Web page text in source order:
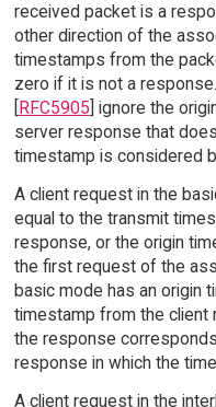
received packet is a
other direction of the
timestamps from the
zero if it is not a
RFC5905 ] ignore the
server response that
timestamp is considered
A client request in the
equal to the transmit
response, or the origin
the first request of the
basic mode has an origin
timestamp from the client
the response
response in which the
A client request in the